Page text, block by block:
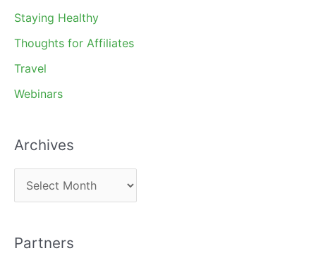
Staying Healthy
Thoughts for Affiliates
Travel
Webinars
Archives
r
h
Partners